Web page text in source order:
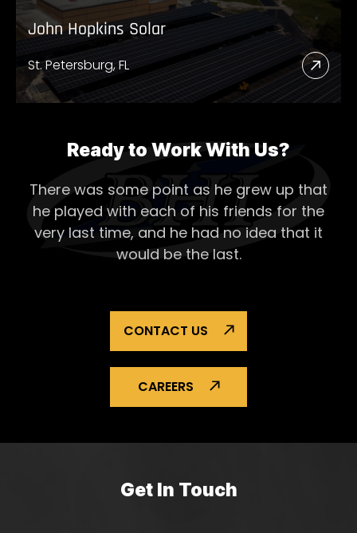
John Hopkins Solar
St. Petersburg, FL
Read
More
Solar
Ready to Work With Us?
There was some point as he grew up that
he played with each of his friends for the
very last time, and he had no idea that it
would be the last.
CONTACT US
CAREERS
Get In Touch